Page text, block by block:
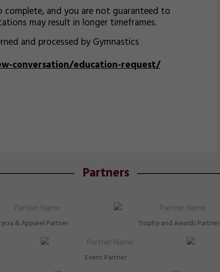
complete, and you are not guaranteed to
may result in longer timeframes.
and processed by Gymnastics
conversation/education-request/
Partners
& Apparel Partner Trophy and Awards Partner
Event Partner